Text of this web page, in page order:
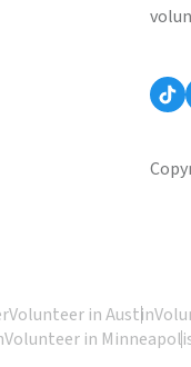
Volunteer in Austin
Volunteer in